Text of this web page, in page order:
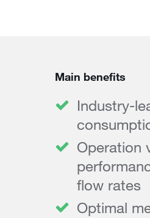
Main benefits
Industry-
Operation
flow rates
Optimal